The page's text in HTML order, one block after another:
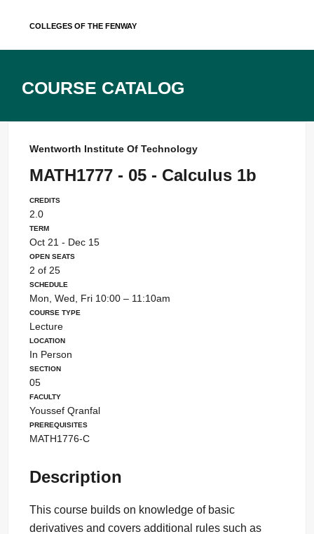
Colleges of the Fenway
Course Catalog
Wentworth Institute Of Technology
MATH1777 - 05 - Calculus 1b
Credits
2.0
Term
Oct 21 - Dec 15
Open Seats
2 of 25
Schedule
Mon, Wed, Fri 10:00 – 11:10am
Course Type
Lecture
Location
In Person
Section
05
Faculty
Youssef Qranfal
Prerequisites
MATH1776-C
Description
This course builds on knowledge of basic
derivatives and covers additional rules such as